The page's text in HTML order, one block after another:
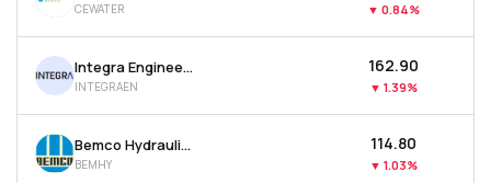
CEWATER ▼ 0.84%
Integra Engineering India Ltd
INTEGRAEN
₹162.90
▼ 1.39%
Bemco Hydraulics Ltd
BEMHY
₹114.80
▼ 1.03%